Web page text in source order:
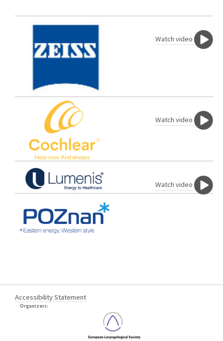
Watch video
Watch video
Watch video
Accessibility Statement
Organizers: